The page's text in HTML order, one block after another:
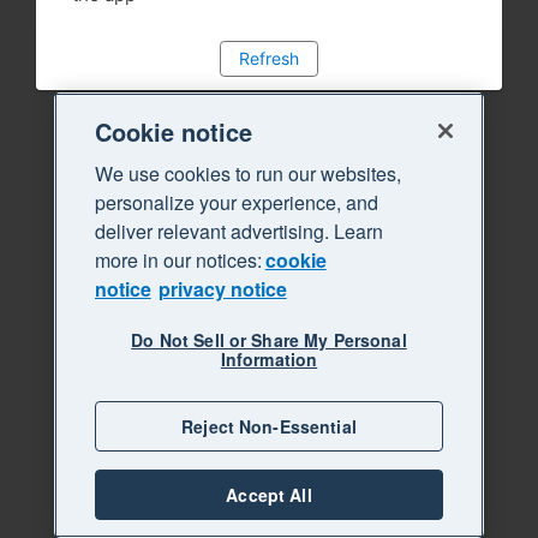
Refresh
Cookie notice
We use cookies to run our websites,
personalize your experience, and
deliver relevant advertising. Learn
more in our notices:cookie
notice privacy notice
Do Not Sell or Share My Personal
Information
Reject Non-Essential
Accept All